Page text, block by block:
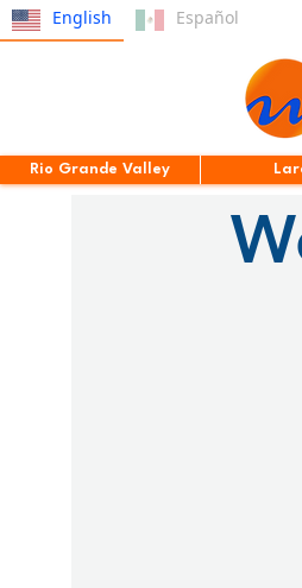
English Español
Rio Grande Valley